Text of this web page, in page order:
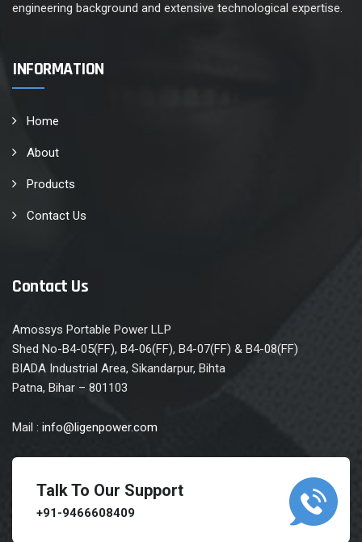
engineering background and extensive technological expertise.
INFORMATION
Home
About
Products
Contact Us
Contact Us
Amossys Portable Power LLP
Shed No-B4-05(FF), B4-06(FF), B4-07(FF) & B4-08(FF)
BIADA Industrial Area, Sikandarpur, Bihta
Patna, Bihar – 801103
Mail : info@ligenpower.com
Talk To Our Support
+91-9466608409